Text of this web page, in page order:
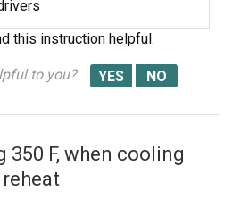
this instruction helpful.
to you?
350 F, when cooling